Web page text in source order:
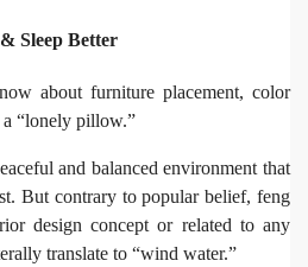
Sleep Better
about furniture placement, color
“lonely pillow.”
and balanced environment that
But contrary to popular belief, feng
design concept or related to any
translate to “wind water.”